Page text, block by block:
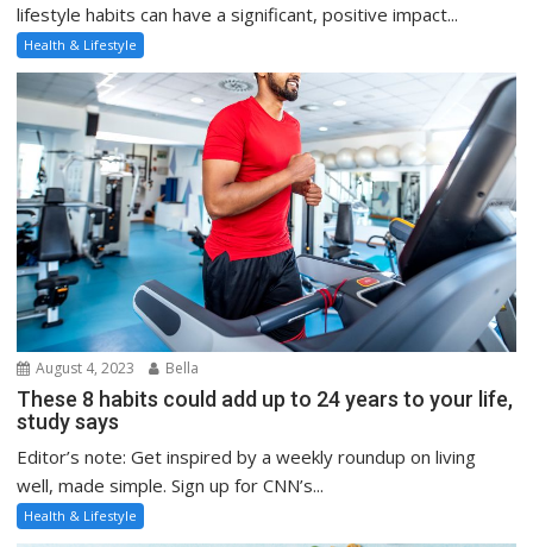
lifestyle habits can have a significant, positive impact...
Health & Lifestyle
August 4, 2023 Bella
These 8 habits could add up to 24 years to your life,
study says
Editor’s note: Get inspired by a weekly roundup on living
well, made simple. Sign up for CNN’s...
Health & Lifestyle